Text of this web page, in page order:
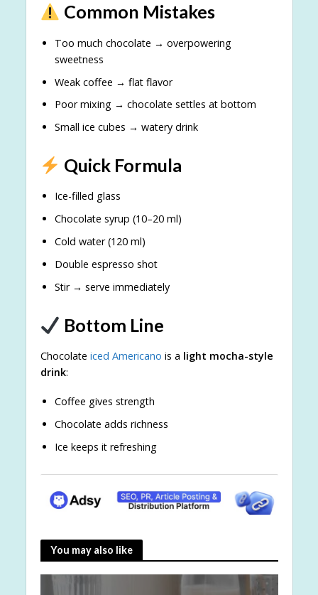
Common Mistakes
Too much chocolate → overpowering
sweetness
Weak coffee → flat flavor
Poor mixing → chocolate settles at bottom
Small ice cubes → watery drink
Quick Formula
Ice-filled glass
Chocolate syrup (10–20 ml)
Cold water (120 ml)
Double espresso shot
Stir → serve immediately
Bottom Line
Chocolate iced Americano is a light mocha-style
drink:
Coffee gives strength
Chocolate adds richness
Ice keeps it refreshing
You may also like